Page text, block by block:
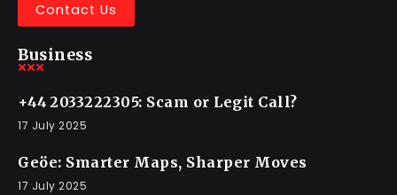
Contact Us
Business
+44 2033222305: Scam or Legit Call?
17 July 2025
Geöe: Smarter Maps, Sharper Moves
17 July 2025